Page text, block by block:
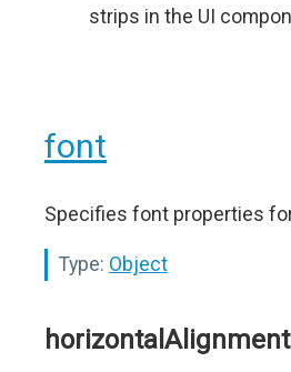
strips in the UI
font
Specifies font properties
Type: Object
horizontalAlignment